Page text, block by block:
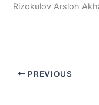
Rizokulov Arslon
PREVIOUS